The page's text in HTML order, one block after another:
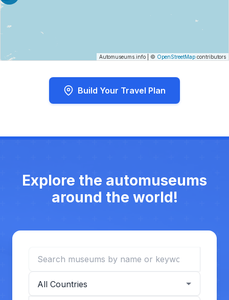
Automuseums.info © OpenStreetMap contributors
Build Your Travel Plan
Explore the automuseums
around the world!
Filter by country